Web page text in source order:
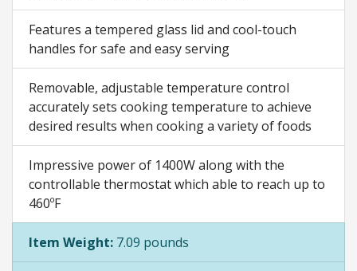
Features a tempered glass lid and cool-touch
handles for safe and easy serving
Removable, adjustable temperature control
accurately sets cooking temperature to achieve
desired results when cooking a variety of foods
Impressive power of 1400W along with the
controllable thermostat which able to reach up to
460ºF
Item Weight: 7.09 pounds